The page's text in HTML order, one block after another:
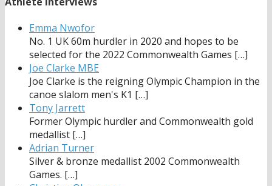
Emma Nwofor
No. 1 UK 60m hurdler in 2020 and hopes to be
selected for the 2022 Commonwealth Games […]
Joe Clarke MBE
Joe Clarke is the reigning Olympic Champion in the
canoe slalom men's K1 […]
Tony Jarrett
Former Olympic hurdler and Commonwealth gold
medallist […]
Adrian Turner
Silver & bronze medallist 2002 Commonwealth
Games. […]